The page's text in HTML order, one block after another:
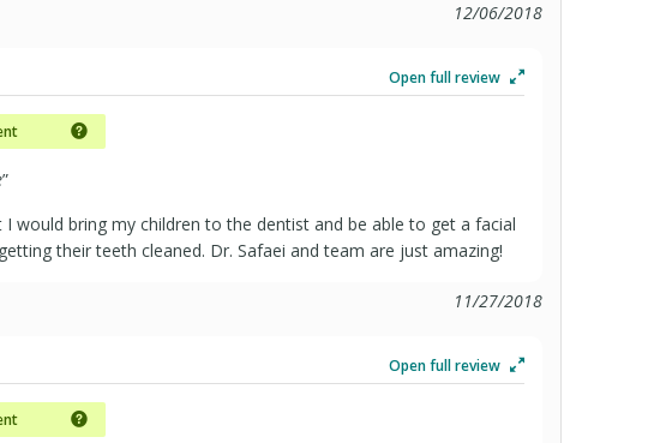
12/06/2018
Open full review
”
I would bring my children to the dentist and be able to get a facial
their teeth cleaned. Dr. Safaei and team are just amazing!
11/27/2018
Open full review